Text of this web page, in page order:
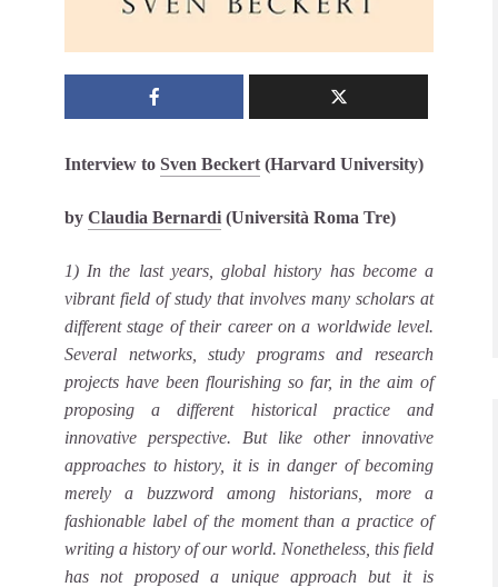
Interview to Sven Beckert (Harvard University)
by Claudia Bernardi (Università Roma Tre)
1) In the last years, global history has become a
vibrant field of study that involves many scholars at
different stage of their career on a worldwide level.
Several networks, study programs and research
projects have been flourishing so far, in the aim of
proposing a different historical practice and
innovative perspective. But like other innovative
approaches to history, it is in danger of becoming
merely a buzzword among historians, more a
fashionable label of the moment than a practice of
writing a history of our world. Nonetheless, this field
has not proposed a unique approach but it is